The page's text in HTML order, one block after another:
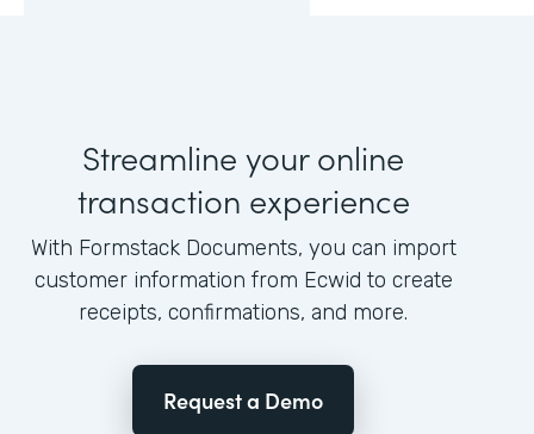
Streamline your online
transaction experience
With Formstack Documents, you can import
customer information from Ecwid to create
receipts, confirmations, and more.
Request a Demo